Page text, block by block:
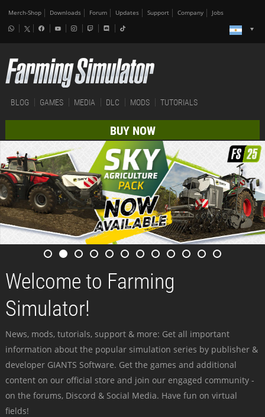
Merch-Shop Downloads Forum Updates Support Company Jobs
BLOG GAMES MEDIA DLC MODS TUTORIALS
BUY NOW
Welcome to Farming
Simulator!
News, mods, tutorials, support & more: Get all important
information about the popular simulation series by publisher &
developer GIANTS Software. Get the games and additional
content on our official store and join our engaged community -
on the forums, Discord & Social Media. Have fun on virtual
fields!